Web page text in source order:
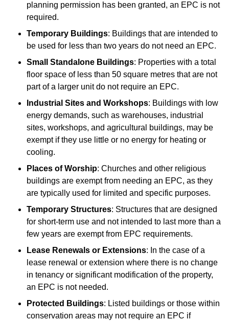
planning permission has been granted, an EPC is not
required.
Temporary Buildings: Buildings that are intended to
be used for less than two years do not need an EPC.
Small Standalone Buildings: Properties with a total
floor space of less than 50 square metres that are not
part of a larger unit do not require an EPC.
Industrial Sites and Workshops: Buildings with low
energy demands, such as warehouses, industrial
sites, workshops, and agricultural buildings, may be
exempt if they use little or no energy for heating or
cooling.
Places of Worship: Churches and other religious
buildings are exempt from needing an EPC, as they
are typically used for limited and specific purposes.
Temporary Structures: Structures that are designed
for short-term use and not intended to last more than a
few years are exempt from EPC requirements.
Lease Renewals or Extensions: In the case of a
lease renewal or extension where there is no change
in tenancy or significant modification of the property,
an EPC is not needed.
Protected Buildings: Listed buildings or those within
conservation areas may not require an EPC if